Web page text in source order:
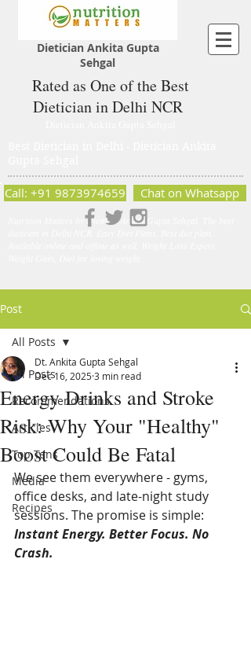
Dietician Ankita Gupta
Sehgal
Rated as One of the Best
Dietician in Delhi NCR
Nutrition Matters by Dietitian Ankita Gupta Sehgal. The best
Call: +91 9873974659 Chat on Whatsapp
Post
All Posts
Recommendations
Articles
Top Tens
Media
Recipes
All Posts
Energy Drinks and Stroke
Risk: Why Your "Healthy"
Boost Could Be Fatal
Dt. Ankita Gupta Sehgal
Dec 16, 20253 min read
We see them everywhere - gyms,
office desks, and late-night study
sessions. The promise is simple:
Instant Energy. Better Focus. No
Crash.